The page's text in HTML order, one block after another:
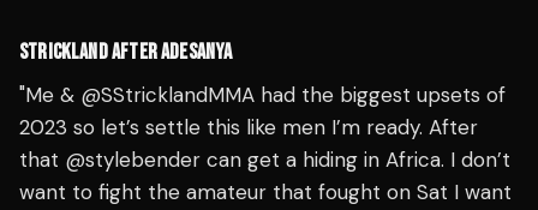
STRICKLAND AFTER ADESANYA
"Me & @SStricklandMMA had the biggest upsets of
2023 so let’s settle this like men I’m ready. After
that @stylebender can get a hiding in Africa. I don’t
want to fight the amateur that fought on Sat I want